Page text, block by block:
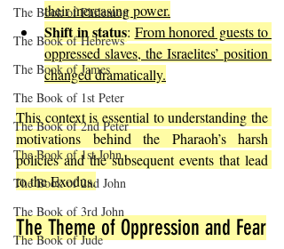
The Book of Philemon
The Book of Hebrews
The Book of James
The Book of 1st Peter
The Book of 2nd Peter
The Book of 1st John
The Book of 2nd John
The Book of 3rd John
The Book of Jude
their increasing power.
Shift in status: From honored guests to
oppressed slaves, the Israelites’ position
changed dramatically.
This context is essential to understanding the
motivations behind the Pharaoh’s harsh
policies and the subsequent events that lead
to the Exodus.
The Theme of Oppression and Fear